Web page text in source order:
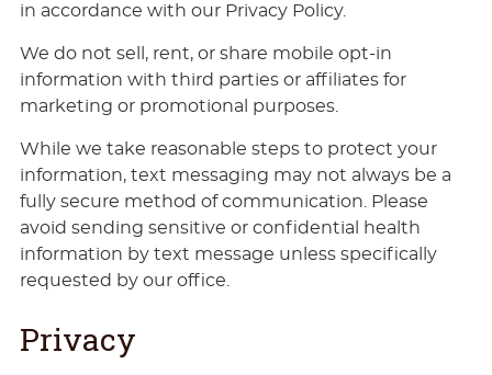
in accordance with our Privacy Policy.
We do not sell, rent, or share mobile opt-in
information with third parties or affiliates for
marketing or promotional purposes.
While we take reasonable steps to protect your
information, text messaging may not always be a
fully secure method of communication. Please
avoid sending sensitive or confidential health
information by text message unless specifically
requested by our office.
Privacy